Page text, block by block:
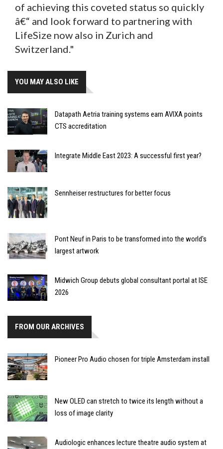
of achieving this coveted status so quickly
â€“ and look forward to partnering with
LifeSize now also in Zurich and
Switzerland."
YOU MAY ALSO LIKE
Datapath Aetria training systems earn AVIXA points
CTS accreditation
Integrate Middle East 2023: A successful first year?
Sennheiser restructures for better focus
Pont Neuf in Paris to be transformed into the world's
largest artwork
Midwich Group debuts global consultant portal at ISE
2026
FROM OUR ARCHIVES
Pioneer Pro Audio chosen for triple Amsterdam install
New OLED can stretch to twice its length without a
loss of image clarity
Audiologic enhances lecture theatre audio system at